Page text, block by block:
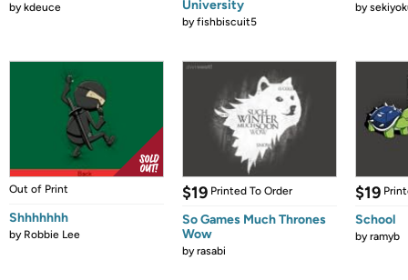
bykdeuce
University
byfishbiscuit5
by
Out of Print
Shhhhhhh
by Robbie Lee
$19 Printed To Order
So Games Much Thrones
Wow
byrasabi
$19
School
byramyb